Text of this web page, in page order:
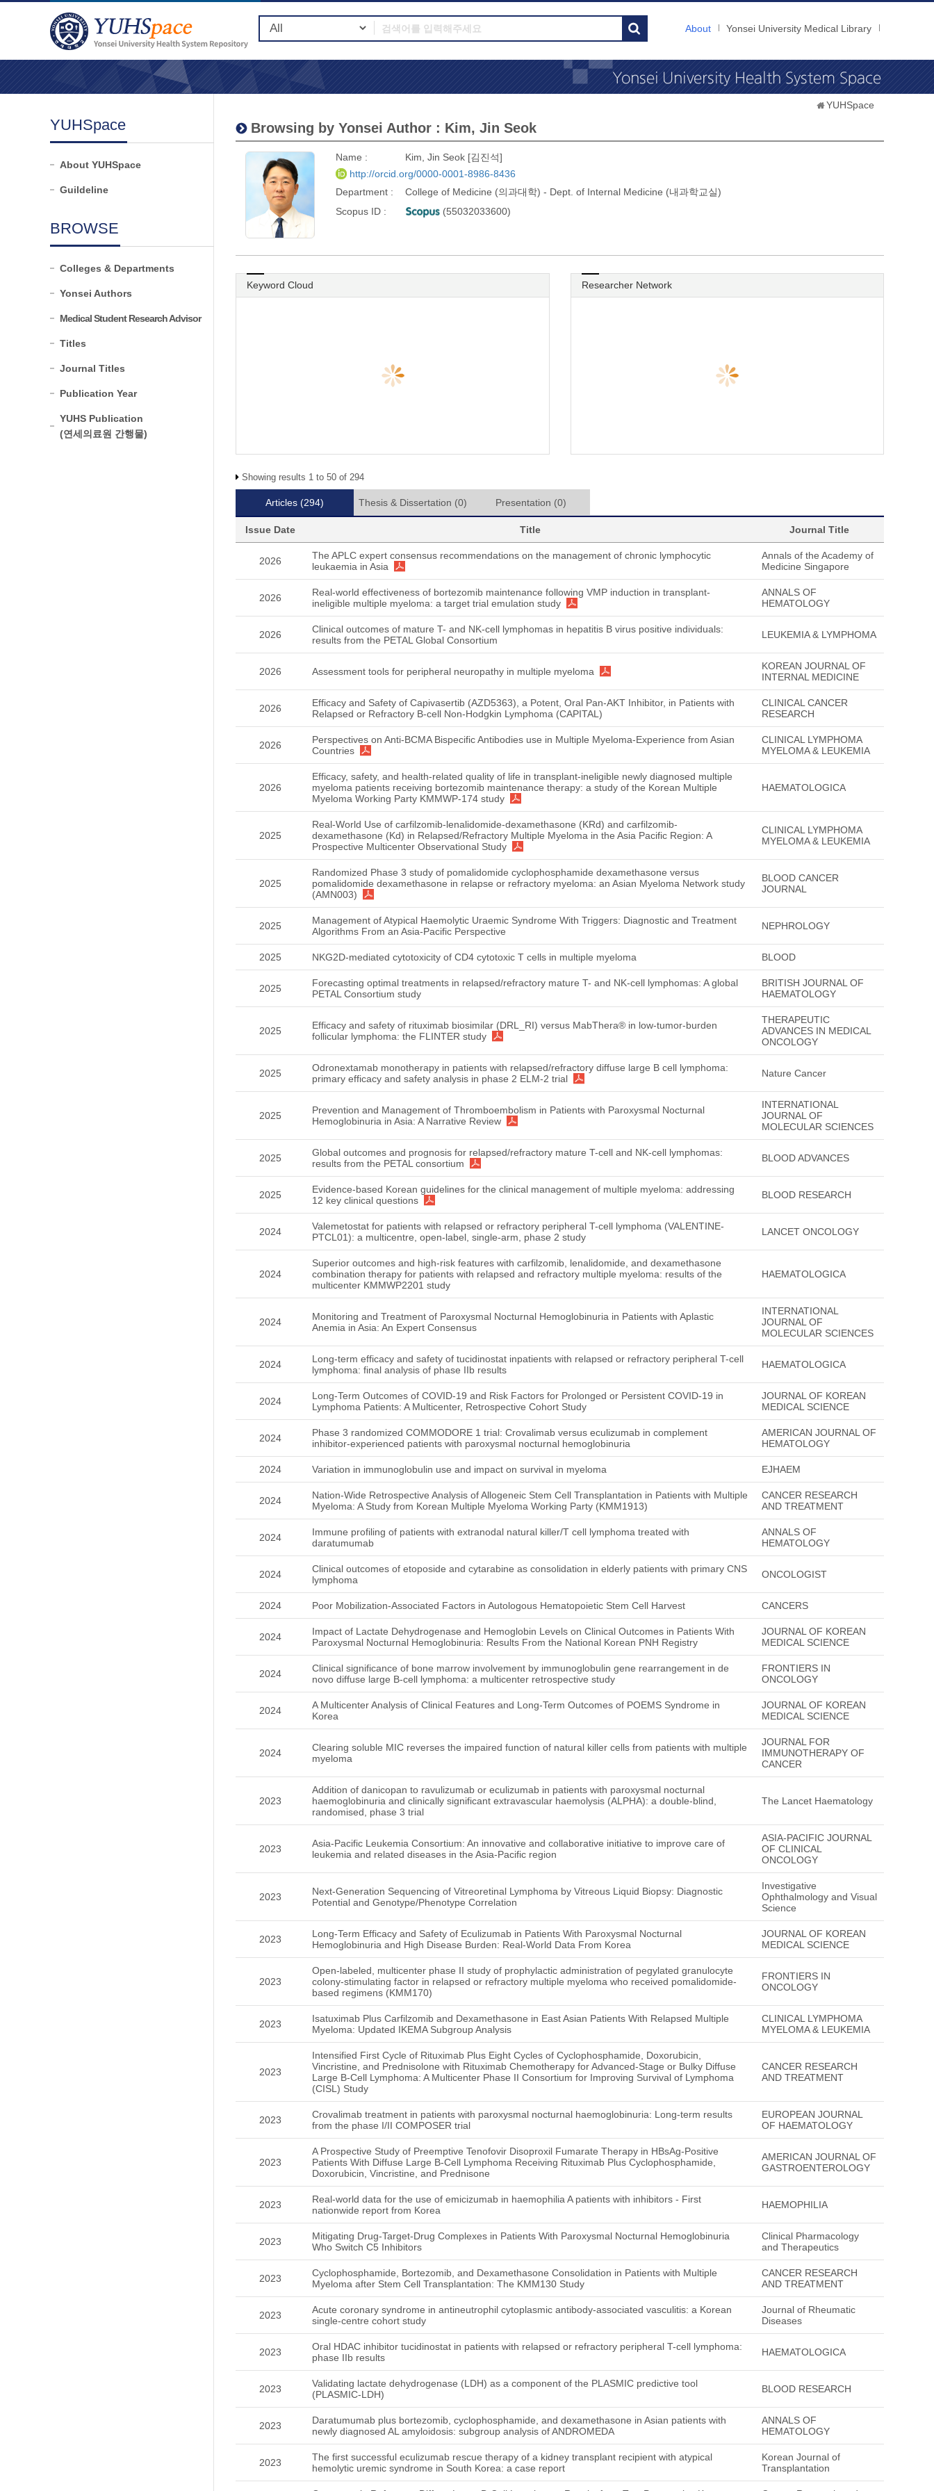
About Yonsei University Medical Library
YUHSpace
About YUHSpace
Guildeline
BROWSE
Colleges & Departments
Yonsei Authors
Medical Student Research Advisor
Titles
Journal Titles
Publication Year
YUHS Publication
(연세의료원 간행물)
YUHSpace
Browsing by Yonsei Author : Kim, Jin Seok
Name :
Kim, Jin Seok [김진석]
http://orcid.org/0000-0001-8986-8436
Department :
College of Medicine (의과대학) - Dept. of Internal Medicine (내과학교실)
Scopus ID :
(55032033600)
Keyword Cloud Researcher Network
Showing results 1 to 50 of 294
Articles (294) Thesis & Dissertation (0) Presentation (0)
Issue Date Title Journal Title
2026
The APLC expert consensus recommendations on the management of chronic lymphocytic
leukaemia in Asia
Annals of the Academy of
Medicine Singapore
2026
Real-world effectiveness of bortezomib maintenance following VMP induction in transplant-
ineligible multiple myeloma: a target trial emulation study
ANNALS OF
HEMATOLOGY
2026
Clinical outcomes of mature T- and NK-cell lymphomas in hepatitis B virus positive individuals:
results from the PETAL Global Consortium
LEUKEMIA & LYMPHOMA
2026 Assessment tools for peripheral neuropathy in multiple myeloma
KOREAN JOURNAL OF
INTERNAL MEDICINE
2026
Efficacy and Safety of Capivasertib (AZD5363), a Potent, Oral Pan-AKT Inhibitor, in Patients with
Relapsed or Refractory B-cell Non-Hodgkin Lymphoma (CAPITAL)
CLINICAL CANCER
RESEARCH
2026
Perspectives on Anti-BCMA Bispecific Antibodies use in Multiple Myeloma-Experience from Asian
Countries
CLINICAL LYMPHOMA
MYELOMA & LEUKEMIA
2026
Efficacy, safety, and health-related quality of life in transplant-ineligible newly diagnosed multiple
myeloma patients receiving bortezomib maintenance therapy: a study of the Korean Multiple
Myeloma Working Party KMMWP-174 study
HAEMATOLOGICA
2025
Real-World Use of carfilzomib-lenalidomide-dexamethasone (KRd) and carfilzomib-
dexamethasone (Kd) in Relapsed/Refractory Multiple Myeloma in the Asia Pacific Region: A
Prospective Multicenter Observational Study
CLINICAL LYMPHOMA
MYELOMA & LEUKEMIA
2025
Randomized Phase 3 study of pomalidomide cyclophosphamide dexamethasone versus
pomalidomide dexamethasone in relapse or refractory myeloma: an Asian Myeloma Network study
(AMN003)
BLOOD CANCER
JOURNAL
2025
Management of Atypical Haemolytic Uraemic Syndrome With Triggers: Diagnostic and Treatment
Algorithms From an Asia-Pacific Perspective
NEPHROLOGY
2025 NKG2D-mediated cytotoxicity of CD4 cytotoxic T cells in multiple myeloma BLOOD
2025
Forecasting optimal treatments in relapsed/refractory mature T- and NK-cell lymphomas: A global
PETAL Consortium study
BRITISH JOURNAL OF
HAEMATOLOGY
2025
Efficacy and safety of rituximab biosimilar (DRL_RI) versus MabThera® in low-tumor-burden
follicular lymphoma: the FLINTER study
THERAPEUTIC
ADVANCES IN MEDICAL
ONCOLOGY
2025
Odronextamab monotherapy in patients with relapsed/refractory diffuse large B cell lymphoma:
primary efficacy and safety analysis in phase 2 ELM-2 trial
Nature Cancer
2025
Prevention and Management of Thromboembolism in Patients with Paroxysmal Nocturnal
Hemoglobinuria in Asia: A Narrative Review
INTERNATIONAL
JOURNAL OF
MOLECULAR SCIENCES
2025
Global outcomes and prognosis for relapsed/refractory mature T-cell and NK-cell lymphomas:
results from the PETAL consortium
BLOOD ADVANCES
2025
Evidence-based Korean guidelines for the clinical management of multiple myeloma: addressing
12 key clinical questions
BLOOD RESEARCH
2024
Valemetostat for patients with relapsed or refractory peripheral T-cell lymphoma (VALENTINE-
PTCL01): a multicentre, open-label, single-arm, phase 2 study
LANCET ONCOLOGY
2024
Superior outcomes and high-risk features with carfilzomib, lenalidomide, and dexamethasone
combination therapy for patients with relapsed and refractory multiple myeloma: results of the
multicenter KMMWP2201 study
HAEMATOLOGICA
2024
Monitoring and Treatment of Paroxysmal Nocturnal Hemoglobinuria in Patients with Aplastic
Anemia in Asia: An Expert Consensus
INTERNATIONAL
JOURNAL OF
MOLECULAR SCIENCES
2024
Long-term efficacy and safety of tucidinostat inpatients with relapsed or refractory peripheral T-cell
lymphoma: final analysis of phase IIb results
HAEMATOLOGICA
2024
Long-Term Outcomes of COVID-19 and Risk Factors for Prolonged or Persistent COVID-19 in
Lymphoma Patients: A Multicenter, Retrospective Cohort Study
JOURNAL OF KOREAN
MEDICAL SCIENCE
2024
Phase 3 randomized COMMODORE 1 trial: Crovalimab versus eculizumab in complement
inhibitor-experienced patients with paroxysmal nocturnal hemoglobinuria
AMERICAN JOURNAL OF
HEMATOLOGY
2024 Variation in immunoglobulin use and impact on survival in myeloma EJHAEM
2024
Nation-Wide Retrospective Analysis of Allogeneic Stem Cell Transplantation in Patients with Multiple
Myeloma: A Study from Korean Multiple Myeloma Working Party (KMM1913)
CANCER RESEARCH
AND TREATMENT
2024
Immune profiling of patients with extranodal natural killer/T cell lymphoma treated with
daratumumab
ANNALS OF
HEMATOLOGY
2024
Clinical outcomes of etoposide and cytarabine as consolidation in elderly patients with primary CNS
lymphoma
ONCOLOGIST
2024 Poor Mobilization-Associated Factors in Autologous Hematopoietic Stem Cell Harvest CANCERS
2024
Impact of Lactate Dehydrogenase and Hemoglobin Levels on Clinical Outcomes in Patients With
Paroxysmal Nocturnal Hemoglobinuria: Results From the National Korean PNH Registry
JOURNAL OF KOREAN
MEDICAL SCIENCE
2024
Clinical significance of bone marrow involvement by immunoglobulin gene rearrangement in de
novo diffuse large B-cell lymphoma: a multicenter retrospective study
FRONTIERS IN
ONCOLOGY
2024
A Multicenter Analysis of Clinical Features and Long-Term Outcomes of POEMS Syndrome in
Korea
JOURNAL OF KOREAN
MEDICAL SCIENCE
2024
Clearing soluble MIC reverses the impaired function of natural killer cells from patients with multiple
myeloma
JOURNAL FOR
IMMUNOTHERAPY OF
CANCER
2023
Addition of danicopan to ravulizumab or eculizumab in patients with paroxysmal nocturnal
haemoglobinuria and clinically significant extravascular haemolysis (ALPHA): a double-blind,
randomised, phase 3 trial
The Lancet Haematology
2023
Asia-Pacific Leukemia Consortium: An innovative and collaborative initiative to improve care of
leukemia and related diseases in the Asia-Pacific region
ASIA-PACIFIC JOURNAL
OF CLINICAL
ONCOLOGY
2023
Next-Generation Sequencing of Vitreoretinal Lymphoma by Vitreous Liquid Biopsy: Diagnostic
Potential and Genotype/Phenotype Correlation
Investigative
Ophthalmology and Visual
Science
2023
Long-Term Efficacy and Safety of Eculizumab in Patients With Paroxysmal Nocturnal
Hemoglobinuria and High Disease Burden: Real-World Data From Korea
JOURNAL OF KOREAN
MEDICAL SCIENCE
2023
Open-labeled, multicenter phase II study of prophylactic administration of pegylated granulocyte
colony-stimulating factor in relapsed or refractory multiple myeloma who received pomalidomide-
based regimens (KMM170)
FRONTIERS IN
ONCOLOGY
2023
Isatuximab Plus Carfilzomib and Dexamethasone in East Asian Patients With Relapsed Multiple
Myeloma: Updated IKEMA Subgroup Analysis
CLINICAL LYMPHOMA
MYELOMA & LEUKEMIA
2023
Intensified First Cycle of Rituximab Plus Eight Cycles of Cyclophosphamide, Doxorubicin,
Vincristine, and Prednisolone with Rituximab Chemotherapy for Advanced-Stage or Bulky Diffuse
Large B-Cell Lymphoma: A Multicenter Phase II Consortium for Improving Survival of Lymphoma
(CISL) Study
CANCER RESEARCH
AND TREATMENT
2023
Crovalimab treatment in patients with paroxysmal nocturnal haemoglobinuria: Long-term results
from the phase I/II COMPOSER trial
EUROPEAN JOURNAL
OF HAEMATOLOGY
2023
A Prospective Study of Preemptive Tenofovir Disoproxil Fumarate Therapy in HBsAg-Positive
Patients With Diffuse Large B-Cell Lymphoma Receiving Rituximab Plus Cyclophosphamide,
Doxorubicin, Vincristine, and Prednisone
AMERICAN JOURNAL OF
GASTROENTEROLOGY
2023
Real-world data for the use of emicizumab in haemophilia A patients with inhibitors - First
nationwide report from Korea
HAEMOPHILIA
2023
Mitigating Drug-Target-Drug Complexes in Patients With Paroxysmal Nocturnal Hemoglobinuria
Who Switch C5 Inhibitors
Clinical Pharmacology
and Therapeutics
2023
Cyclophosphamide, Bortezomib, and Dexamethasone Consolidation in Patients with Multiple
Myeloma after Stem Cell Transplantation: The KMM130 Study
CANCER RESEARCH
AND TREATMENT
2023
Acute coronary syndrome in antineutrophil cytoplasmic antibody-associated vasculitis: a Korean
single-centre cohort study
Journal of Rheumatic
Diseases
2023
Oral HDAC inhibitor tucidinostat in patients with relapsed or refractory peripheral T-cell lymphoma:
phase IIb results
HAEMATOLOGICA
2023
Validating lactate dehydrogenase (LDH) as a component of the PLASMIC predictive tool
(PLASMIC-LDH)
BLOOD RESEARCH
2023
Daratumumab plus bortezomib, cyclophosphamide, and dexamethasone in Asian patients with
newly diagnosed AL amyloidosis: subgroup analysis of ANDROMEDA
ANNALS OF
HEMATOLOGY
2023
The first successful eculizumab rescue therapy of a kidney transplant recipient with atypical
hemolytic uremic syndrome in South Korea: a case report
Korean Journal of
Transplantation